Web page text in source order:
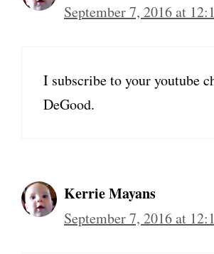
September 7, 2016 at
I subscribe to your youtube
DeGood.
Kerrie Mayans
September 7, 2016 at